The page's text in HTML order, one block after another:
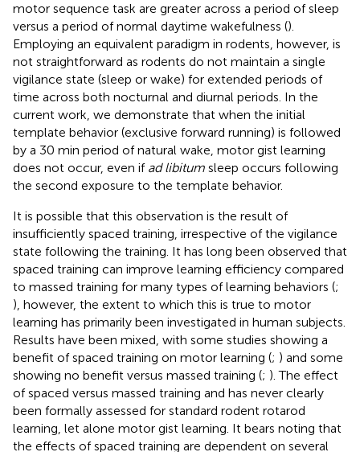
motor sequence task are greater across a period of sleep
versus a period of normal daytime wakefulness ().
Employing an equivalent paradigm in rodents, however, is
not straightforward as rodents do not maintain a single
vigilance state (sleep or wake) for extended periods of
time across both nocturnal and diurnal periods. In the
current work, we demonstrate that when the initial
template behavior (exclusive forward running) is followed
by a 30 min period of natural wake, motor gist learning
does not occur, even if ad libitum sleep occurs following
the second exposure to the template behavior.
It is possible that this observation is the result of
insufficiently spaced training, irrespective of the vigilance
state following the training. It has long been observed that
spaced training can improve learning efficiency compared
to massed training for many types of learning behaviors (;
), however, the extent to which this is true to motor
learning has primarily been investigated in human subjects.
Results have been mixed, with some studies showing a
benefit of spaced training on motor learning (; ) and some
showing no benefit versus massed training (; ). The effect
of spaced versus massed training and has never clearly
been formally assessed for standard rodent rotarod
learning, let alone motor gist learning. It bears noting that
the effects of spaced training are dependent on several